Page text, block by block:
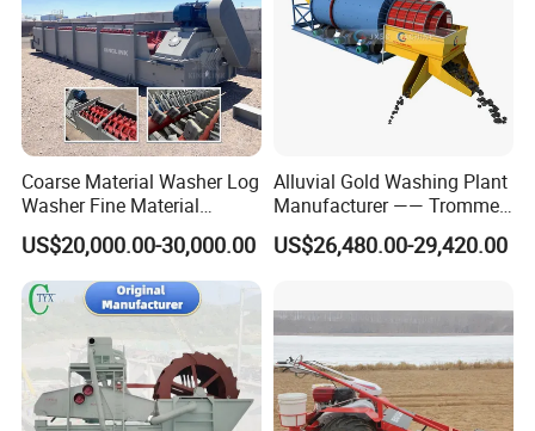
Coarse Material Washer Log
Washer Fine Material
Washer Sand Washer
US$20,000.00-30,000.00
Alluvial Gold Washing Plant
Manufacturer —— Trommel
Wash Scrubber
US$26,480.00-29,420.00